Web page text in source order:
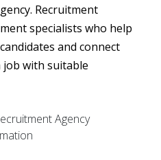
Recruitment
specialists who help
and connect
with suitable
Agency